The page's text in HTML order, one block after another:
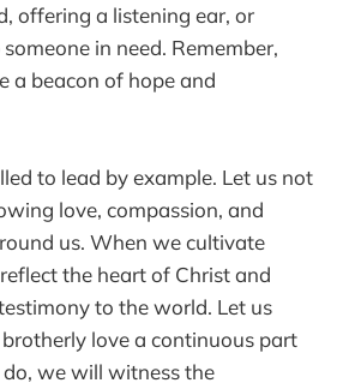
offering a listening ear, or
in need. Remember,
a beacon of hope and
to lead by example. Let us not
love, compassion, and
us. When we cultivate
the heart of Christ and
to the world. Let us
love a continuous part
we will witness the